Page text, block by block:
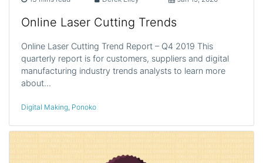
Online Laser Cutting Trends
Online Laser Cutting Trend Report – Q4 2019 This
quarterly report is for customers, suppliers and digital
manufacturing industry trends analysts to learn more
about…
Digital Making Ponoko